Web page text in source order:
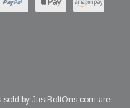
sold by JustBoltOns.com are